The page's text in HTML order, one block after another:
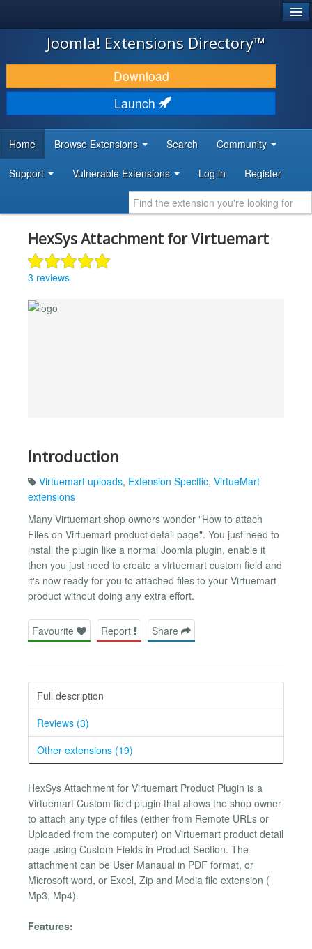
JOOMLA!
DOWNLOAD & EXTEND
DISCOVER & LEARN
DEVELOPER RESOURCES
Joomla! Extensions Directory™
Download
Launch
Home Browse Extensions Search Community
Support Vulnerable Extensions Log in Register
HexSys Attachment for Virtuemart
3 reviews
Introduction
Virtuemart uploads, Extension Specific, VirtueMart
extensions
Many Virtuemart shop owners wonder "How to attach
Files on Virtuemart product detail page". You just need to
install the plugin like a normal Joomla plugin, enable it
then you just need to create a virtuemart custom field and
it's now ready for you to attached files to your Virtuemart
product without doing any extra effort.
Favourite Report Share
Full description
Reviews (3)
Other extensions (19)
HexSys Attachment for Virtuemart Product Plugin is a
Virtuemart Custom field plugin that allows the shop owner
to attach any type of files (either from Remote URLs or
Uploaded from the computer) on Virtuemart product detail
page using Custom Fields in Product Section. The
attachment can be User Manaual in PDF format, or
Microsoft word, or Excel, Zip and Media file extension (
Mp3, Mp4).
Features: